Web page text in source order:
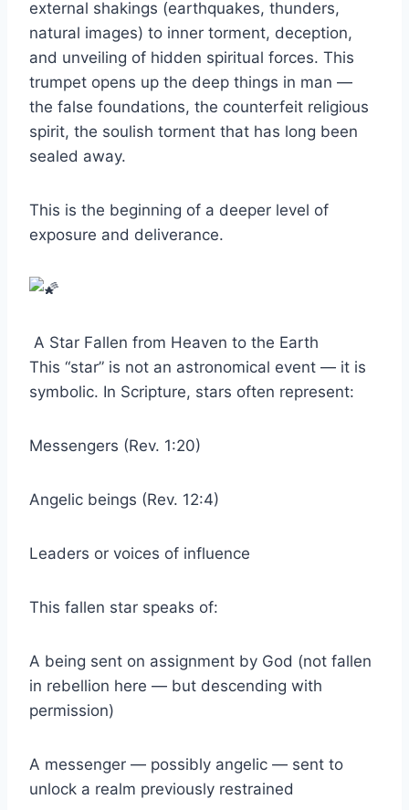
external shakings (earthquakes, thunders,
natural images) to inner torment, deception,
and unveiling of hidden spiritual forces. This
trumpet opens up the deep things in man —
the false foundations, the counterfeit religious
spirit, the soulish torment that has long been
sealed away.
This is the beginning of a deeper level of
exposure and deliverance.
A Star Fallen from Heaven to the Earth
This “star” is not an astronomical event — it is
symbolic. In Scripture, stars often represent:
Messengers (Rev. 1:20)
Angelic beings (Rev. 12:4)
Leaders or voices of influence
This fallen star speaks of:
A being sent on assignment by God (not fallen
in rebellion here — but descending with
permission)
A messenger — possibly angelic — sent to
unlock a realm previously restrained